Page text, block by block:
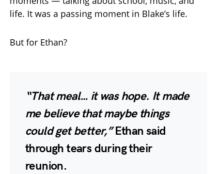
life. It was a passing moment in Blake’s life.
But for Ethan?
“That meal… it was hope. It made
me believe that maybe things
could get better,”Ethan said
through tears during their
reunion.